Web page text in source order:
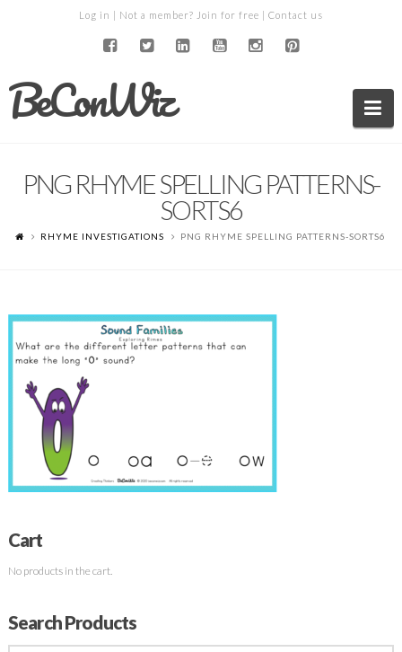
Log in | Not a member? Join for free | Contact us
BeConWiz
PNG RHYME SPELLING PATTERNS-
SORTS6
RHYME INVESTIGATIONS PNG RHYME SPELLING PATTERNS-SORTS6
Cart
No products in the cart.
Search Products